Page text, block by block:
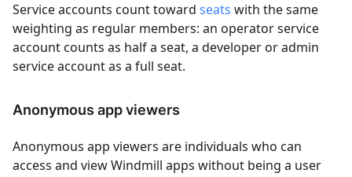
Service accounts count toward seats with the same
weighting as regular members: an operator service
account counts as half a seat, a developer or admin
service account as a full seat.
Anonymous app viewers
Anonymous app viewers are individuals who can
access and view Windmill apps without being a user